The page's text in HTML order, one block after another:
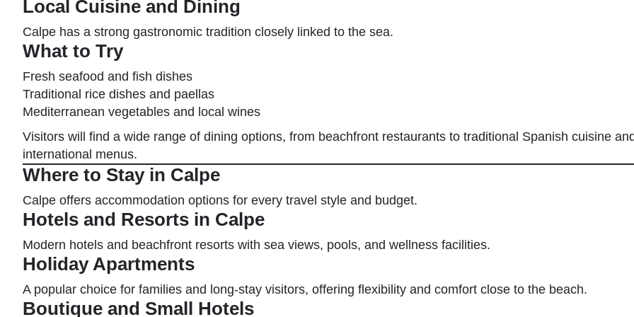
Local Cuisine and Dining
Calpe has a strong gastronomic tradition closely linked to the sea.
What to Try
Fresh seafood and fish dishes
Traditional rice dishes and paellas
Mediterranean vegetables and local wines
Visitors will find a wide range of dining options, from beachfront restaurants to traditional Spanish cuisine
international menus.
Where to Stay in Calpe
Calpe offers accommodation options for every travel style and budget.
Hotels and Resorts in Calpe
Modern hotels and beachfront resorts with sea views, pools, and wellness facilities.
Holiday Apartments
A popular choice for families and long-stay visitors, offering flexibility and comfort close to the beach.
Boutique and Small Hotels